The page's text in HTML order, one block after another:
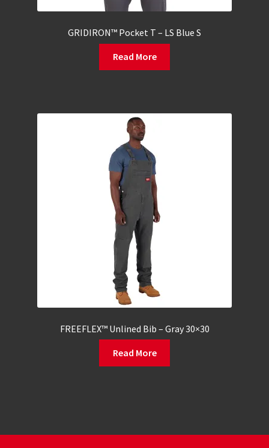
GRIDIRON™ Pocket T – LS Blue S
Read More
FREEFLEX™ Unlined Bib – Gray 30×30
Read More